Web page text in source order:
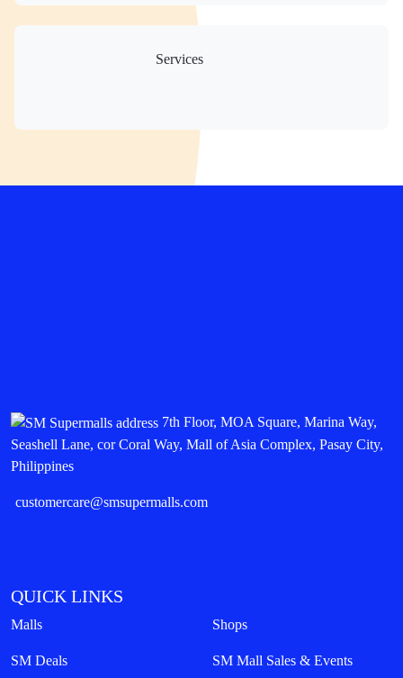
Services
7th Floor, MOA Square, Marina Way,
Seashell Lane, cor Coral Way, Mall of Asia Complex, Pasay City,
Philippines
customercare@smsupermalls.com
QUICK LINKS
Malls Shops
SM Deals SM Mall Sales & Events